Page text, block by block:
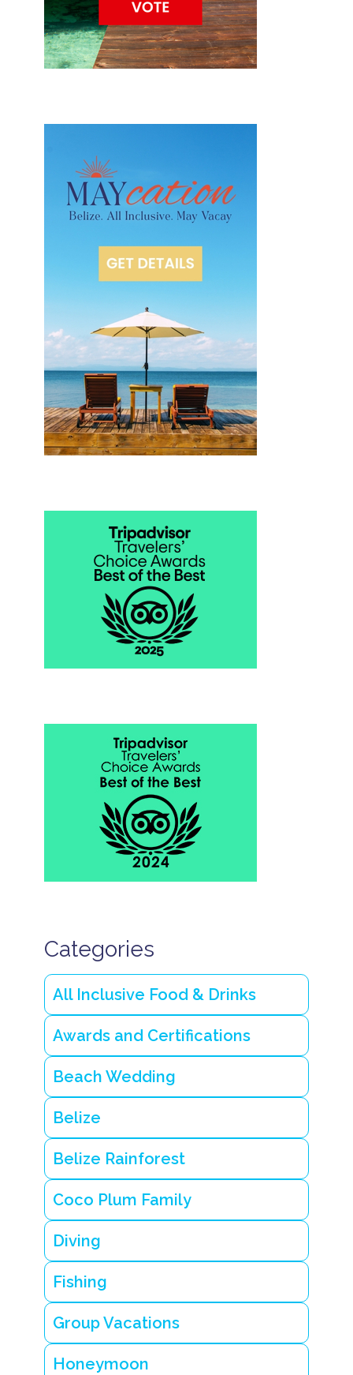
Categories
All Inclusive Food & Drinks
Awards and Certifications
Beach Wedding
Belize
Belize Rainforest
Coco Plum Family
Diving
Fishing
Group Vacations
Honeymoon